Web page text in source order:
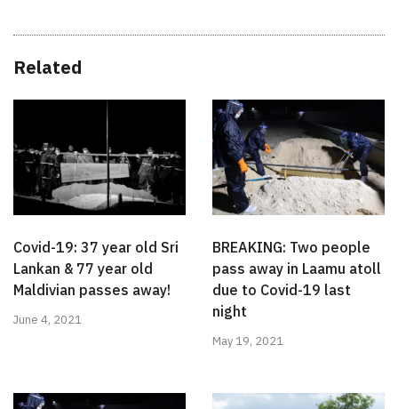
Related
Covid-19: 37 year old Sri
Lankan & 77 year old
Maldivian passes away!
June 4, 2021
BREAKING: Two people
pass away in Laamu atoll
due to Covid-19 last
night
May 19, 2021